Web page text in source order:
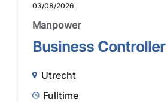
03/08/2026
Manpower
Business
Utrecht
Fulltime